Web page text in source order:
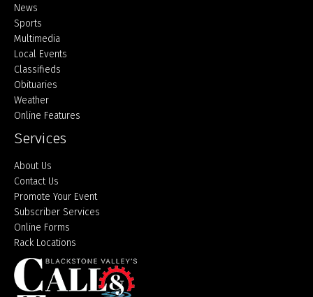
Home
News
Sports
Multimedia
Local Events
Classifieds
Obituaries
Weather
Online Features
Services
About Us
Contact Us
Promote Your Event
Subscriber Services
Online Forms
Rack Locations